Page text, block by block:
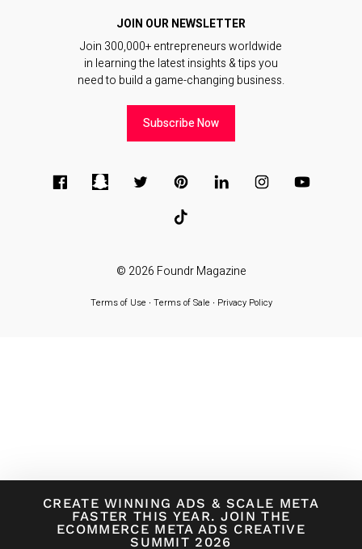
CREATE WINNING ADS & SCALE META
FASTER THIS YEAR. JOIN THE
ECOMMERCE META ADS CREATIVE
SUMMIT 2026
JOIN OUR NEWSLETTER
Join 300,000+ entrepreneurs worldwide
in learning the latest insights & tips you
need to build a game-changing business.
Subscribe Now
© 2026 Foundr Magazine
Terms of Use∙ Terms of Sale∙ Privacy Policy